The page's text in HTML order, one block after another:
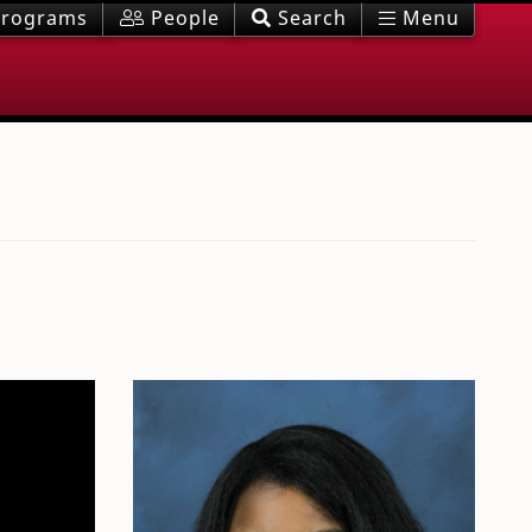
People Search Menu